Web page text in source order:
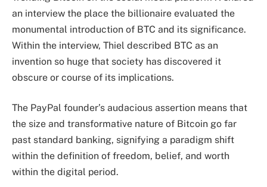
an interview the place the billionaire evaluated the
monumental introduction of BTC and its significance.
Within the interview, Thiel described BTC as an
invention so huge that society has discovered it
obscure or course of its implications.
The PayPal founder’s audacious assertion means that
the size and transformative nature of Bitcoin go far
past standard banking, signifying a paradigm shift
within the definition of freedom, belief, and worth
within the digital period.